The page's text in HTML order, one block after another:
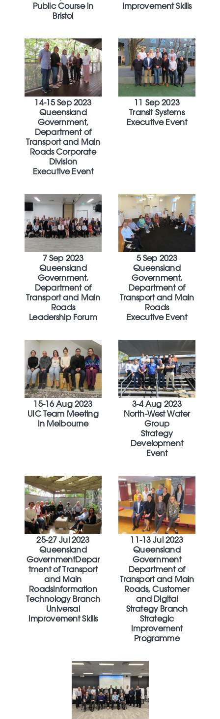
Public Course in
Bristol
Improvement Skills
14-15 Sep 2023
Queensland
Government,
Department of
Transport and Main
Roads Corporate
Division
Executive Event
11 Sep 2023
Transit Systems
Executive Event
7 Sep 2023
Queensland
Government,
Department of
Transport and Main
Roads
Leadership Forum
5 Sep 2023
Queensland
Government,
Department of
Transport and Main
Roads
Executive Event
15-16 Aug 2023
UIC Team Meeting
In Melbourne
3-4 Aug 2023
North-West Water
Group
Strategy
Development
Event
25-27 Jul 2023
Queensland
GovernmentDepar
tment of Transport
and Main
RoadsInformation
Technology Branch
Universal
Improvement Skills
11-13 Jul 2023
Queensland
Government
Department of
Transport and Main
Roads, Customer
and Digital
Strategy Branch
Strategic
Improvement
Programme